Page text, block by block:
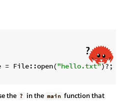
= File::open("hello.txt")?;
the ? in the main function that